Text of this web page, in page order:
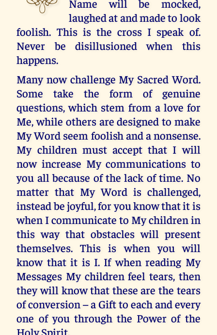
Name will be mocked,
laughed at and made to look
foolish. This is the cross I speak of.
Never be disillusioned when this
happens.
Many now challenge My Sacred Word.
Some take the form of genuine
questions, which stem from a love for
Me, while others are designed to make
My Word seem foolish and a nonsense.
My children must accept that I will
now increase My communications to
you all because of the lack of time. No
matter that My Word is challenged,
instead be joyful, for you know that it is
when I communicate to My children in
this way that obstacles will present
themselves. This is when you will
know that it is I. If when reading My
Messages My children feel tears, then
they will know that these are the tears
of conversion – a Gift to each and every
one of you through the Power of the
Holy Spirit.